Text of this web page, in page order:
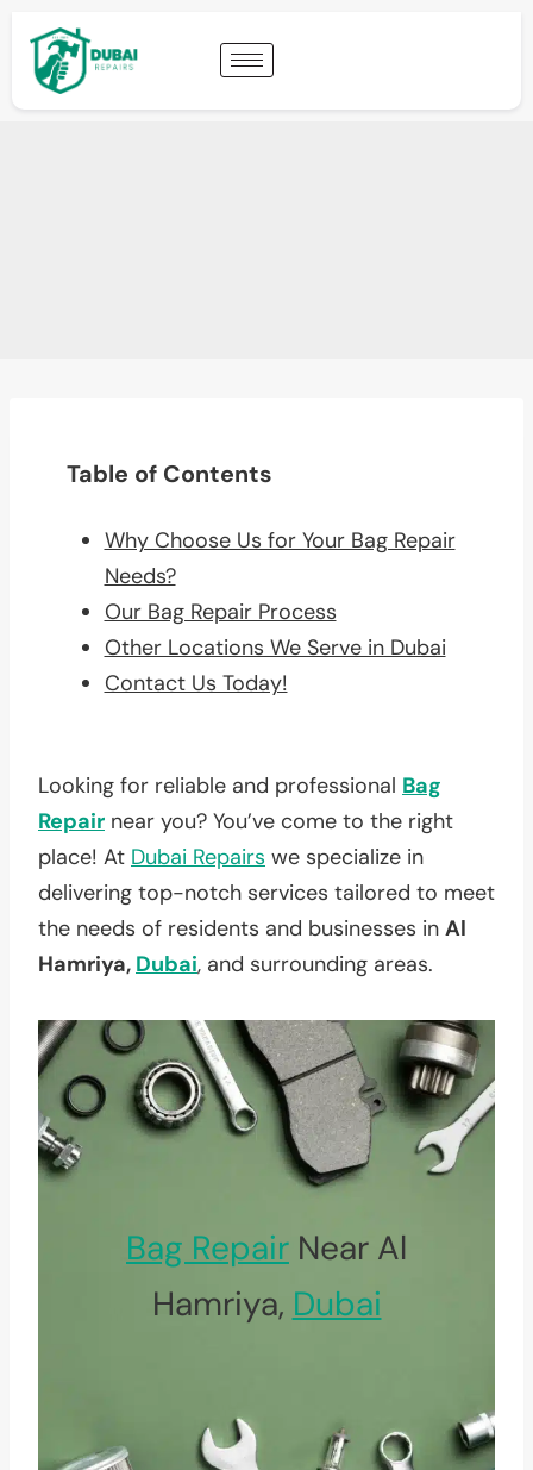
Table of Contents
Why Choose Us for Your Bag Repair
Needs?
Our Bag Repair Process
Other Locations We Serve in Dubai
Contact Us Today!
Looking for reliable and professional Bag
Repair near you? You’ve come to the right
place! At Dubai Repairs we specialize in
delivering top-notch services tailored to meet
the needs of residents and businesses in Al
Hamriya, Dubai, and surrounding areas.
Bag Repair Near Al
Hamriya, Dubai